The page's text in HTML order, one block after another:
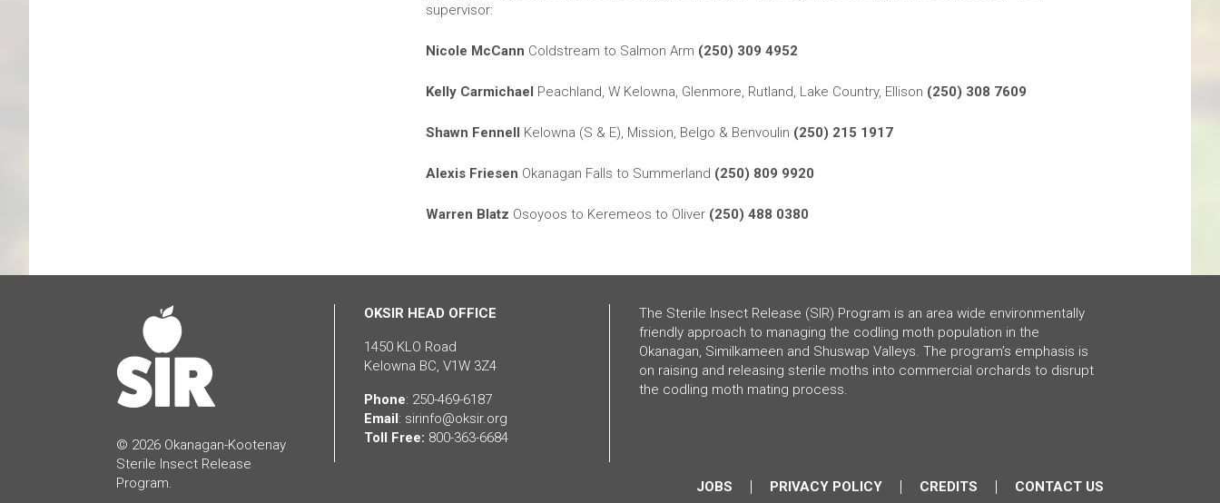
supervisor:
Nicole McCann Coldstream to Salmon Arm (250) 309 4952
Kelly Carmichael Peachland, W Kelowna, Glenmore, Rutland, Lake Country, Ellison (250) 308 7609
Shawn Fennell Kelowna (S & E), Mission, Belgo & Benvoulin (250) 215 1917
Alexis Friesen Okanagan Falls to Summerland (250) 809 9920
Warren Blatz Osoyoos to Keremeos to Oliver (250) 488 0380
© 2026 Okanagan-Kootenay
Sterile Insect Release
Program.
OKSIR HEAD OFFICE
1450 KLO Road
Kelowna BC, V1W 3Z4
Phone: 250-469-6187
Email: sirinfo@oksir.org
Toll Free: 800-363-6684
The Sterile Insect Release (SIR) Program is an area wide environmentally
friendly approach to managing the codling moth population in the
Okanagan, Similkameen and Shuswap Valleys. The program’s emphasis is
on raising and releasing sterile moths into commercial orchards to disrupt
the codling moth mating process.
JOBS PRIVACY POLICY CREDITS CONTACT US